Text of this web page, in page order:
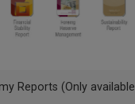
Reports (Only